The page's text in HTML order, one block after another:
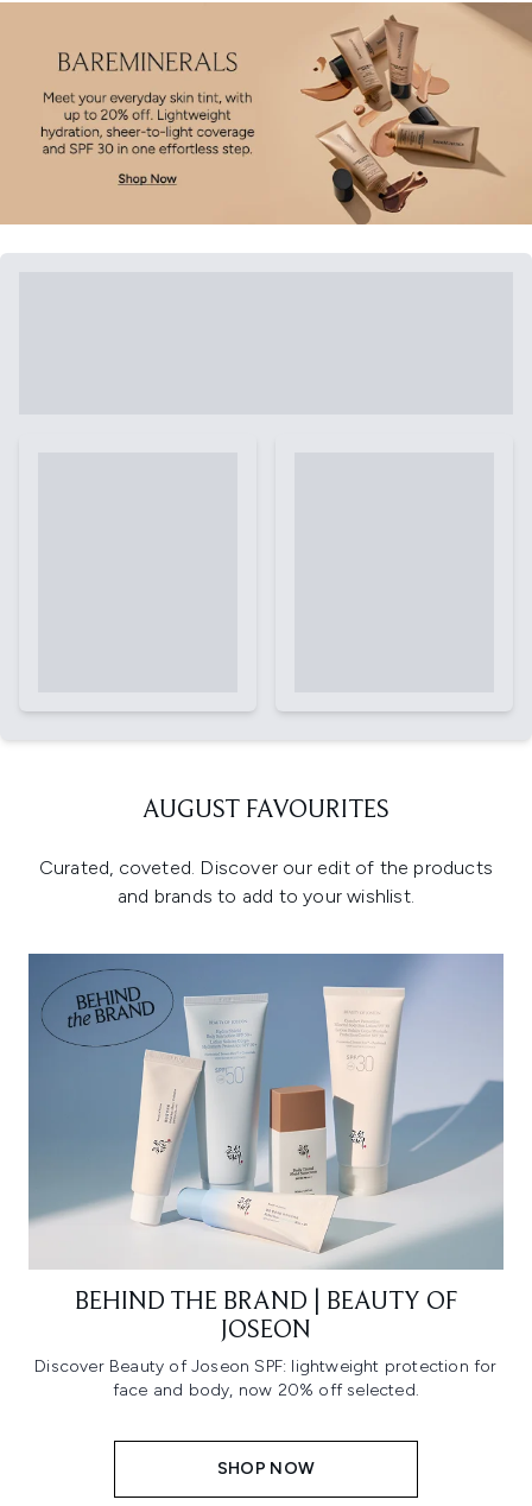
AUGUST FAVOURITES
Curated, coveted. Discover our edit of the products
and brands to add to your wishlist.
BEHIND THE BRAND | BEAUTY OF
JOSEON
Discover Beauty of Joseon SPF: lightweight protection for
face and body, now 20% off selected.
SHOP NOW